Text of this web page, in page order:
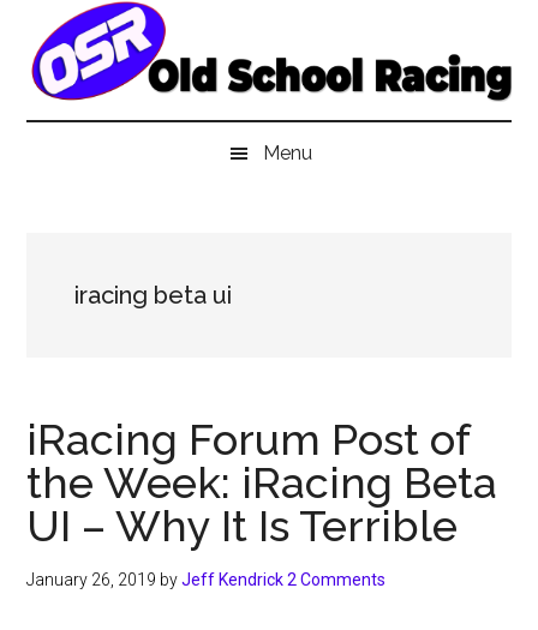
main
secondary
primary
Menu
iracing beta ui
iRacing Forum Post of
the Week: iRacing Beta
UI – Why It Is Terrible
January 26, 2019 byJeff Kendrick 2 Comments